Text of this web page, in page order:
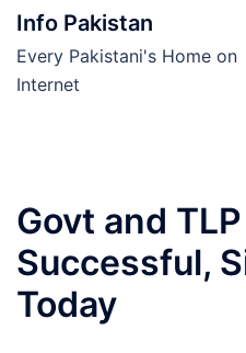
Skip
content
Info Pakistan
Every Pakistani's Home on
Internet
Govt and
Successful,
Today